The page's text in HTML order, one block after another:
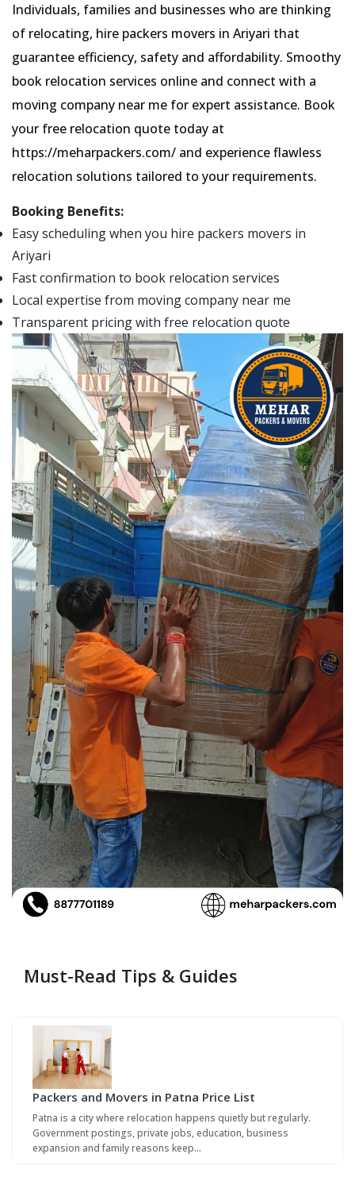
Individuals, families and businesses who are thinking
of relocating, hire packers movers in Ariyari that
guarantee efficiency, safety and affordability. Smoothy
book relocation services online and connect with a
moving company near me for expert assistance. Book
your free relocation quote today at
https://meharpackers.com/ and experience flawless
relocation solutions tailored to your requirements.
Booking Benefits:
Easy scheduling when you hire packers movers in
Ariyari
Fast confirmation to book relocation services
Local expertise from moving company near me
Transparent pricing with free relocation quote
Must-Read Tips & Guides
Packers and Movers in Patna Price List
Patna is a city where relocation happens quietly but regularly.
Government postings, private jobs, education, business
expansion and family reasons keep…